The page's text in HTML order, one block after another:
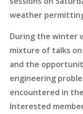
weather
During the winter
mixture of talks
and the
engineering
encountered in
Interested